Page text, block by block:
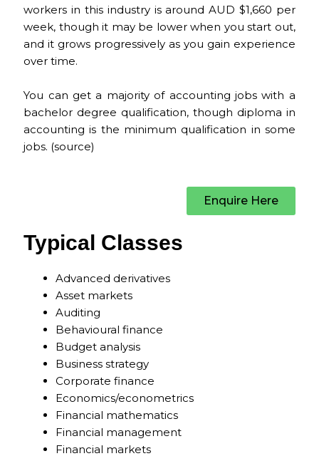
workers in this industry is around AUD $1,660 per
week, though it may be lower when you start out,
and it grows progressively as you gain experience
over time.
You can get a majority of accounting jobs with a
bachelor degree qualification, though diploma in
accounting is the minimum qualification in some
jobs. (source)
Enquire Here
Typical Classes
Advanced derivatives
Asset markets
Auditing
Behavioural finance
Budget analysis
Business strategy
Corporate finance
Economics/econometrics
Financial mathematics
Financial management
Financial markets